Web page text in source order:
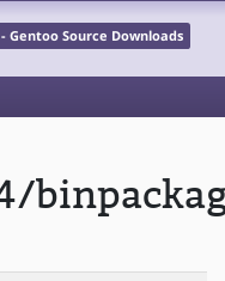
Gentoo Source Downloads